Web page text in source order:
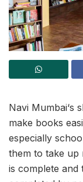
Navi Mumbai‘s
make books
especially
them to take up
is complete